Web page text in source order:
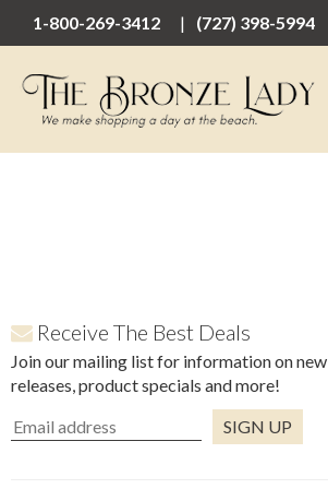
1-800-269-3412 (727) 398-5994
Receive The Best Deals
Join our mailing list for information on new
releases, product specials and more!